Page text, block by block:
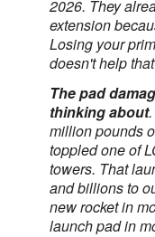
2026. They
extension
Losing your
doesn't help
The pad
thinking about
million pounds
toppled one of
towers. That
and billions to
new rocket in
launch pad in